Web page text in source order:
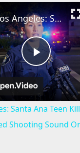
P
l
a
US, Los Angeles: Santa Ana Teen Killed In Officer Involved Shooting Sound On Tape Part 1.
Santa Ana Teen
Shooting Sound